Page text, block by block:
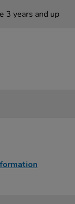
3 years and up